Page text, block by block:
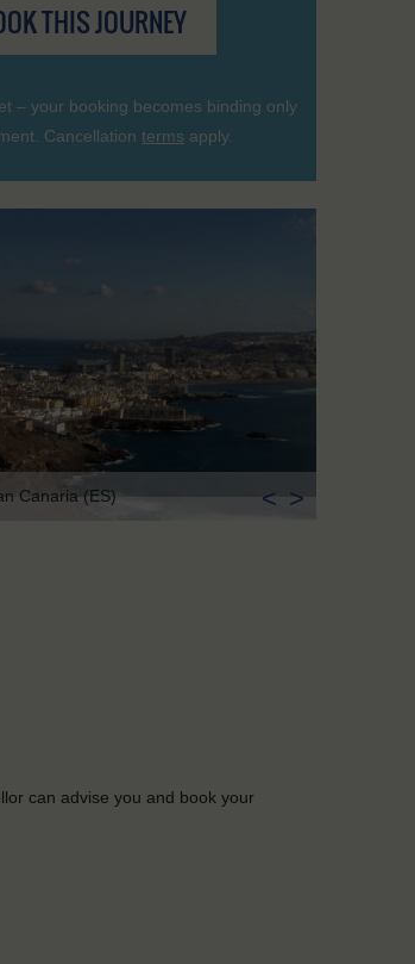
THIS JOURNEY
– your booking becomes binding only
Cancellation terms apply.
Canaria (ES) < >
can advise you and book your